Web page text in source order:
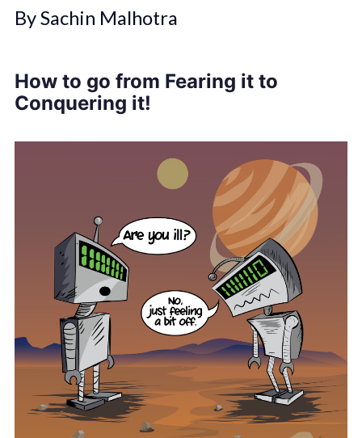
By Sachin Malhotra
How to go from Fearing it to
Conquering it!